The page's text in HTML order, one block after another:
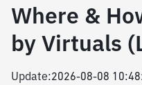
Where &
by Virtuals
Update:2026-08-08